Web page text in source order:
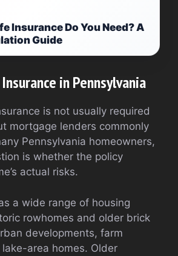
Insurance Do You Need? A
Guide
in Pennsylvania
is not usually required
mortgage lenders commonly
Pennsylvania homeowners,
is whether the policy
actual risks.
a wide range of housing
rowhomes and older brick
developments, farm
area homes. Older